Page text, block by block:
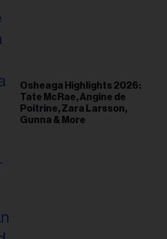
Osheaga Highlights 2026:
Tate McRae, Angine de
Poitrine, Zara Larsson,
Gunna & More